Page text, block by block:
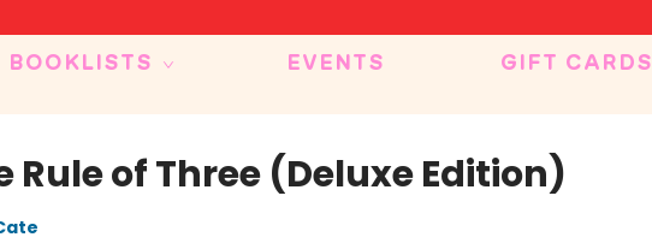
BOOKLISTS EVENTS GIFT CARDS
Rule of Three (Deluxe Edition)